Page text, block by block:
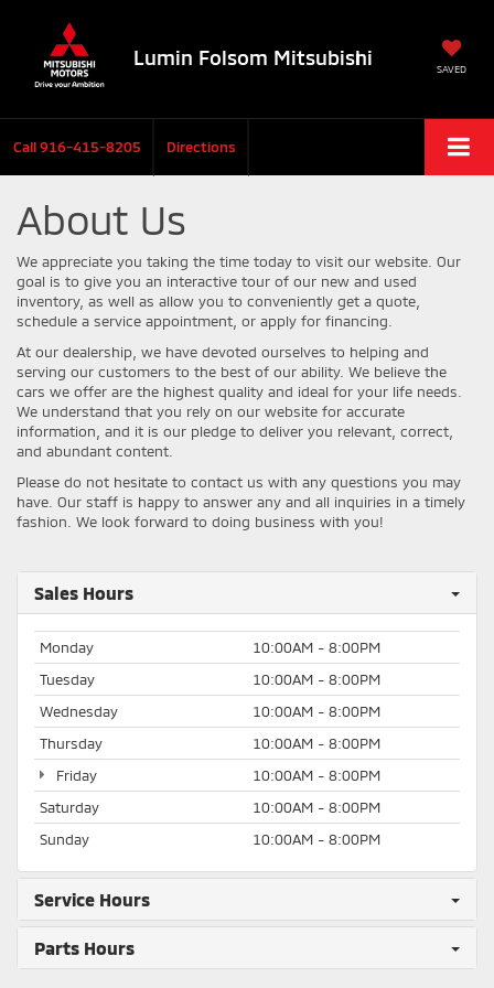
Lumin Folsom Mitsubishi SAVED
Call916-415-8205 Directions
About Us
We appreciate you taking the time today to visit our website. Our
goal is to give you an interactive tour of our new and used
inventory, as well as allow you to conveniently get a quote,
schedule a service appointment, or apply for financing.
At our dealership, we have devoted ourselves to helping and
serving our customers to the best of our ability. We believe the
cars we offer are the highest quality and ideal for your life needs.
We understand that you rely on our website for accurate
information, and it is our pledge to deliver you relevant, correct,
and abundant content.
Please do not hesitate to contact us with any questions you may
have. Our staff is happy to answer any and all inquiries in a timely
fashion. We look forward to doing business with you!
Sales Hours
Monday
10:00AM - 8:00PM
Tuesday
10:00AM - 8:00PM
Wednesday
10:00AM - 8:00PM
Thursday
10:00AM - 8:00PM
Friday
10:00AM - 8:00PM
Saturday
10:00AM - 8:00PM
Sunday
10:00AM - 8:00PM
Service Hours
Parts Hours